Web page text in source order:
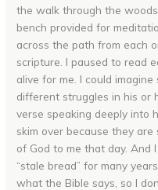
the walk through the
bench provided for
across the path from each
scripture. I paused to read
alive for me. I could
different struggles in his or
verse speaking deeply into
skim over because they
of God to me that day. And
“stale bread” for many
what the Bible says, so I